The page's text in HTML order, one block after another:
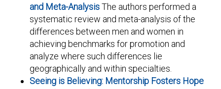
and Meta-AnalysisThe authors performed a
systematic review and meta-analysis of the
differences between men and women in
achieving benchmarks for promotion and
analyze where such differences lie
geographically and within specialties.
Seeing is Believing: Mentorship Fosters Hope